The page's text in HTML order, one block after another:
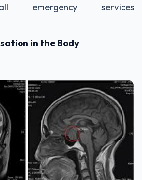
emergency services
in the Body